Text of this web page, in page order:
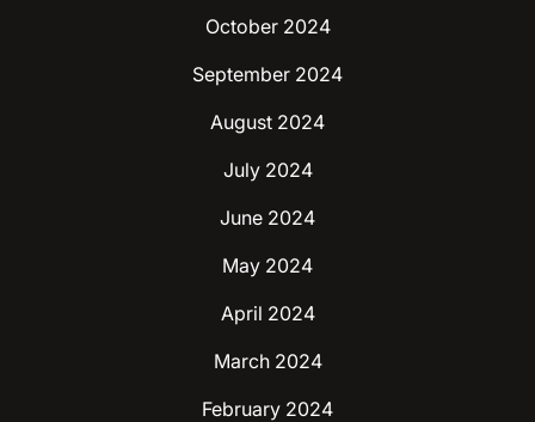
October 2024
September 2024
August 2024
July 2024
June 2024
May 2024
April 2024
March 2024
February 2024